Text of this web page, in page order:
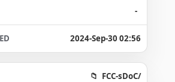
-
2024-Sep-30 02:56
FCC-sDoC/